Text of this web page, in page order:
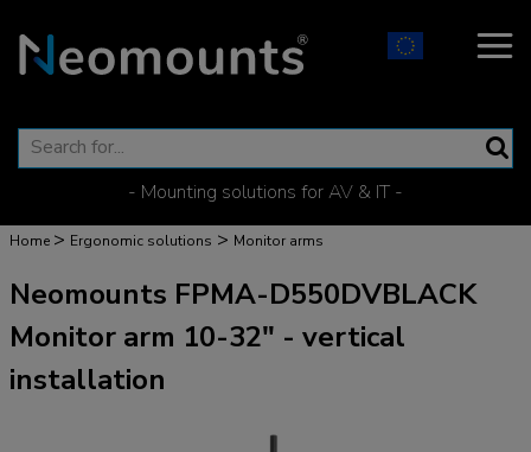
- Mounting solutions for AV & IT -
Home > Ergonomic solutions > Monitor arms
Neomounts FPMA-D550DVBLACK
Monitor arm 10-32" - vertical
installation